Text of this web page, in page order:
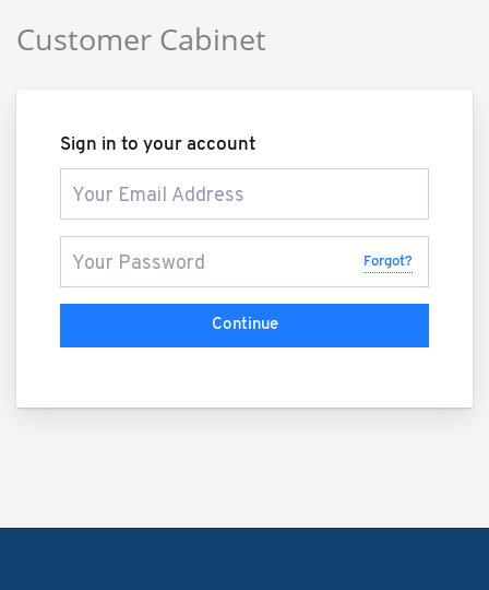
Customer Cabinet
Sign in to your account
Forgot?
Continue